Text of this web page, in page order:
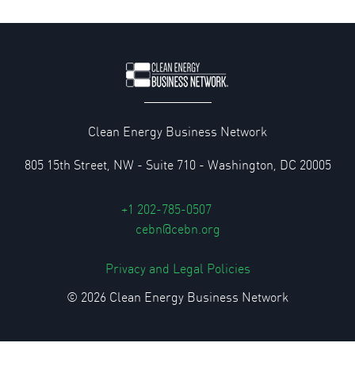
Clean Energy Business Network
805 15th Street, NW - Suite 710 - Washington, DC 20005
+1 202-785-0507
cebn@cebn.org
Privacy and Legal Policies
© 2026 Clean Energy Business Network